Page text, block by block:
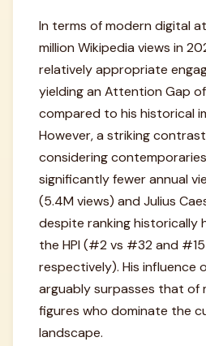
In terms of modern digital
million Wikipedia views in
relatively appropriate
yielding an Attention Gap
compared to his historical
However, a striking
considering
significantly fewer annual
(5.4M views) and Julius
despite ranking historically
the HPI (#2 vs #32 and
respectively). His influence
arguably surpasses that of
figures who dominate the
landscape.